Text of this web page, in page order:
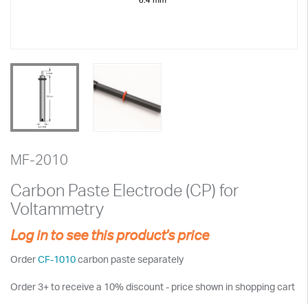
MF-2010
Carbon Paste Electrode (CP) for
Voltammetry
Log in to see this product's price
OrderCF-1010carbon paste separately
Order 3+ to receive a 10% discount - price shown in shopping cart